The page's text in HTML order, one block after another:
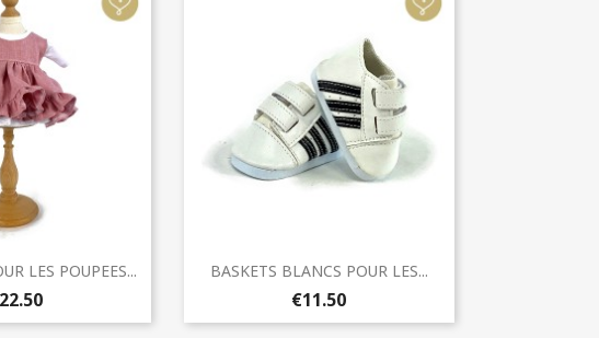
view
LES POUPEES... Quick view
BASKETS BLANCS POUR LES...
€11.50